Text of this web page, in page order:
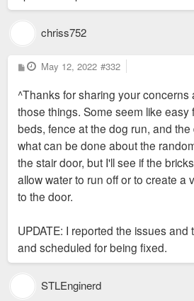
chriss752
P
o
t
May 12, 2022 #332
^Thanks for sharing your concerns
those things. Some seem like easy
beds, fence at the dog run, and
what can be done about the
the stair door, but I'll see if the
allow water to run off or to create a
to the door.
UPDATE: I reported the issues
and scheduled for being fixed.
STLEnginerd